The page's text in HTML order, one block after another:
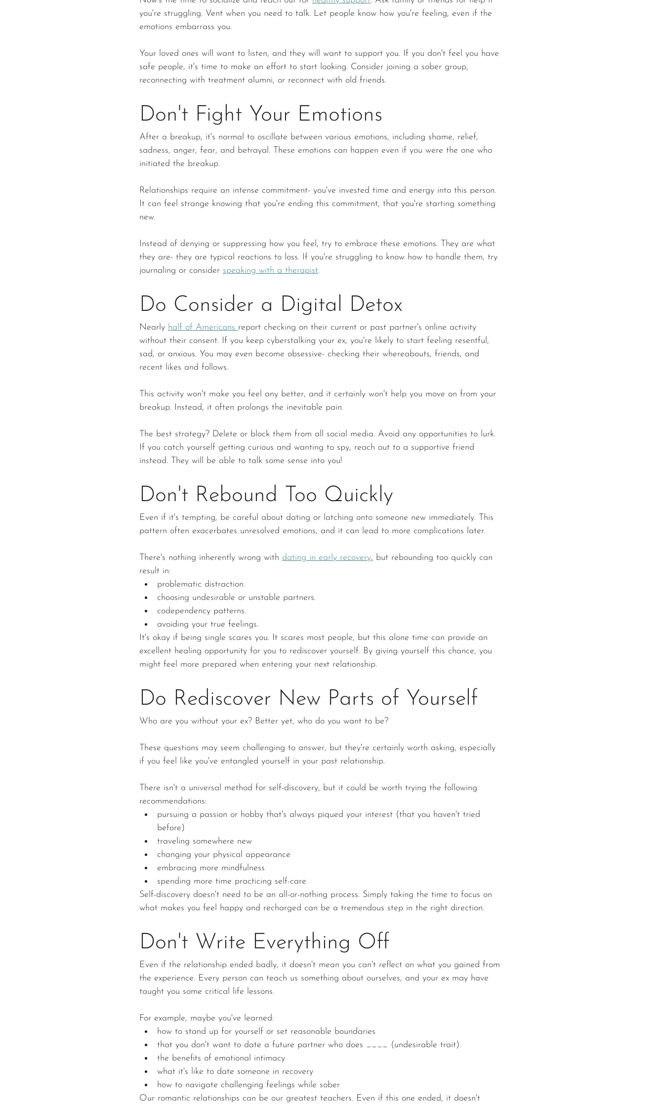
you're struggling. Vent when you need to talk. Let people know how you're feeling, even if the
emotions embarrass you.
Your loved ones will want to listen, and they will want to support you. If you don't feel you have
safe people, it's time to make an effort to start looking. Consider joining a sober group,
reconnecting with treatment alumni, or reconnect with old friends.
Don't Fight Your Emotions
After a breakup, it's normal to oscillate between various emotions, including shame, relief,
sadness, anger, fear, and betrayal. These emotions can happen even if you were the one who
initiated the breakup.
Relationships require an intense commitment- you've invested time and energy into this person.
It can feel strange knowing that you're ending this commitment, that you're starting something
new.
Instead of denying or suppressing how you feel, try to embrace these emotions. They are what
they are- they are typical reactions to loss. If you're struggling to know how to handle them, try
journaling or consider speaking with a therapist.
Do Consider a Digital Detox
Nearly half of Americans report checking on their current or past partner's online activity
without their consent. If you keep cyberstalking your ex, you're likely to start feeling resentful,
sad, or anxious. You may even become obsessive- checking their whereabouts, friends, and
recent likes and follows.
This activity won't make you feel any better, and it certainly won't help you move on from your
breakup. Instead, it often prolongs the inevitable pain.
The best strategy? Delete or block them from all social media. Avoid any opportunities to lurk.
If you catch yourself getting curious and wanting to spy, reach out to a supportive friend
instead. They will be able to talk some sense into you!
Don't Rebound Too Quickly
Even if it's tempting, be careful about dating or latching onto someone new immediately. This
pattern often exacerbates unresolved emotions, and it can lead to more complications later.
There's nothing inherently wrong with dating in early recovery, but rebounding too quickly can
result in:
problematic distraction.
choosing undesirable or unstable partners.
codependency patterns.
avoiding your true feelings.
It's okay if being single scares you. It scares most people, but this alone time can provide an
excellent healing opportunity for you to rediscover yourself. By giving yourself this chance, you
might feel more prepared when entering your next relationship.
Do Rediscover New Parts of Yourself
Who are you without your ex? Better yet, who do you want to be?
These questions may seem challenging to answer, but they're certainly worth asking, especially
if you feel like you've entangled yourself in your past relationship.
There isn't a universal method for self-discovery, but it could be worth trying the following
recommendations:
pursuing a passion or hobby that's always piqued your interest (that you haven't tried
before)
traveling somewhere new
changing your physical appearance
embracing more mindfulness
spending more time practicing self-care
Self-discovery doesn't need to be an all-or-nothing process. Simply taking the time to focus on
what makes you feel happy and recharged can be a tremendous step in the right direction.
Don't Write Everything Off
Even if the relationship ended badly, it doesn't mean you can't reflect on what you gained from
the experience. Every person can teach us something about ourselves, and your ex may have
taught you some critical life lessons.
For example, maybe you've learned:
how to stand up for yourself or set reasonable boundaries
that you don't want to date a future partner who does ____ (undesirable trait).
the benefits of emotional intimacy
what it's like to date someone in recovery
how to navigate challenging feelings while sober
Our romantic relationships can be our greatest teachers. Even if this one ended, it doesn't